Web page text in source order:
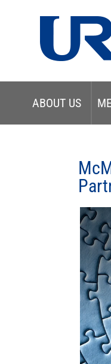
ABOUT US
Video
Player